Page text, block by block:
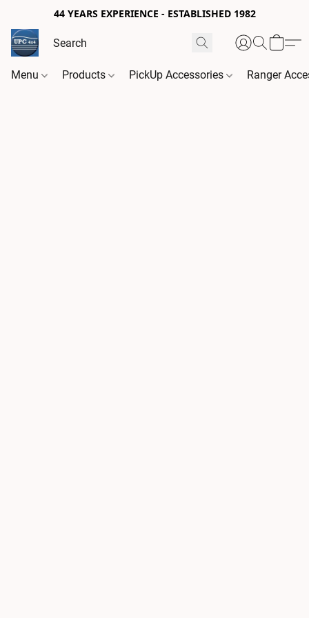
44 YEARS EXPERIENCE - ESTABLISHED 1982
Menu Products PickUp Accessories Ranger